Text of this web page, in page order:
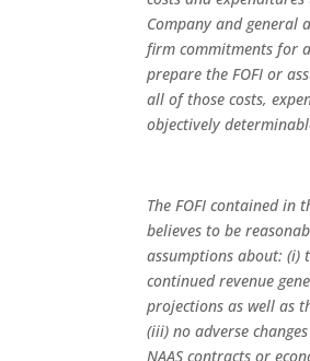
Company and general
firm commitments for
prepare the FOFI or
all of those costs,
objectively
The FOFI contained in
believes to be
assumptions about: (i)
continued revenue
projections as well as
(iii) no adverse
NAAS contracts or